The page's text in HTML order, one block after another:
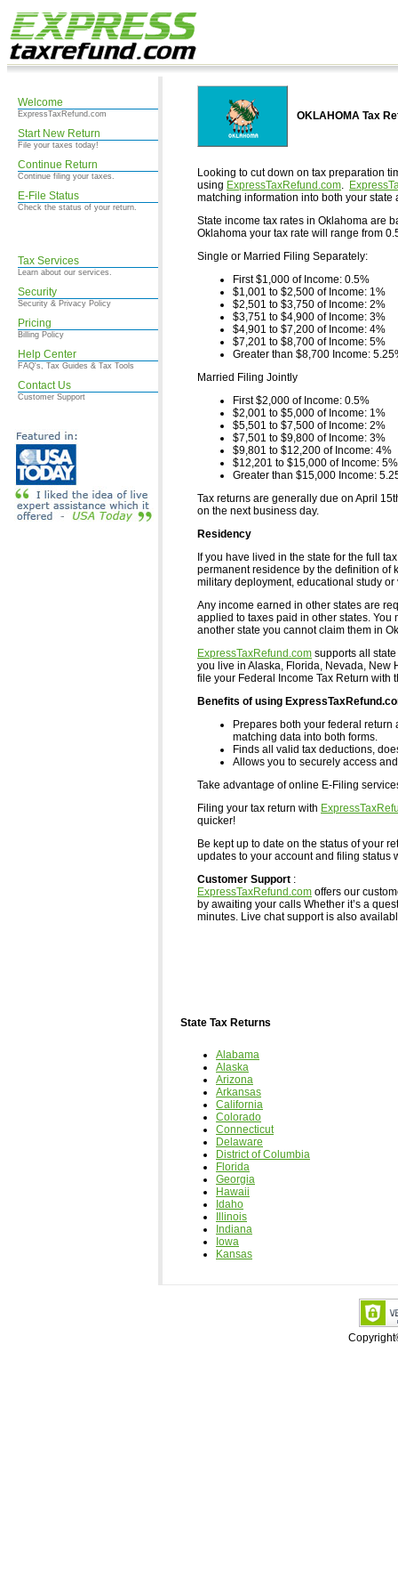
Welcome
ExpressTaxRefund.com
Start New Return
File your taxes today!
Continue Return
Continue filing your taxes.
E-File Status
Check the status of your return.
Tax Services
Learn about our services.
Security
Security & Privacy Policy
Pricing
Billing Policy
Help Center
FAQ's, Tax Guides & Tax Tools
Contact Us
Customer Support
OKLAHOMA Tax
Looking to cut down on tax preparation
using ExpressTaxRefund.com.
matching information into both your state
State income tax rates in Oklahoma are
Oklahoma your tax rate will range from
Single or Married Filing Separately:
First $1,000 of Income: 0.5%
$1,001 to $2,500 of Income: 1%
$2,501 to $3,750 of Income: 2%
$3,751 to $4,900 of Income: 3%
$4,901 to $7,200 of Income: 4%
$7,201 to $8,700 of Income: 5%
Greater than $8,700 Income:
Married Filing Jointly
First $2,000 of Income: 0.5%
$2,001 to $5,000 of Income: 1%
$5,501 to $7,500 of Income: 2%
$7,501 to $9,800 of Income: 3%
$9,801 to $12,200 of Income: 4%
$12,201 to $15,000 of Income: 5%
Greater than $15,000 Income:
Tax returns are generally due on April
on the next business day.
Residency
If you have lived in the state for the full
permanent residence by the definition of
military deployment, educational study or
Any income earned in other states are
applied to taxes paid in other states.
another state you cannot claim them in
ExpressTaxRefund.com supports all
you live in Alaska, Florida, Nevada, New
file your Federal Income Tax Return with
Benefits of using
Prepares both your federal
matching data into both forms.
Finds all valid tax deductions,
Allows you to securely access
Take advantage of online E-Filing
Filing your tax return with
quicker!
Be kept up to date on the status of your
updates to your account and filing status
Customer Support :
ExpressTaxRefund.com offers our
by awaiting your calls Whether it’s a
minutes. Live chat support is also
State Tax Returns
Alabama
Alaska
Arizona
Arkansas
California
Colorado
Connecticut
Delaware
District of Columbia
Florida
Georgia
Hawaii
Idaho
Illinois
Indiana
Iowa
Kansas